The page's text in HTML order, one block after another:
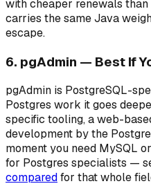
with cheaper renewals
carries the same Java
escape.
6. pgAdmin — Best If
pgAdmin is PostgreSQL-
Postgres work it goes
specific tooling, a web-
development by the
moment you need MySQL
for Postgres specialists —
comparedfor that whole